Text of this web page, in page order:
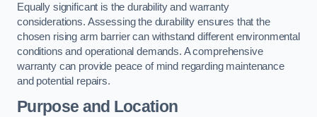
Equally significant is the durability and warranty
considerations. Assessing the durability ensures that the
chosen rising arm barrier can withstand different environmental
conditions and operational demands. A comprehensive
warranty can provide peace of mind regarding maintenance
and potential repairs.
Purpose and Location